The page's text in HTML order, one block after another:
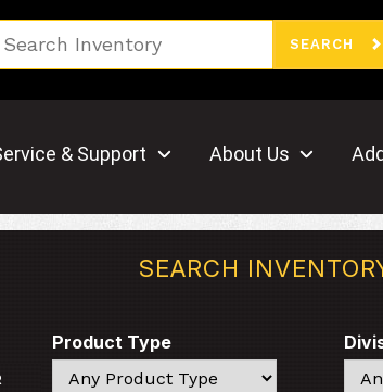
SEARCH
& Support About Us
SEARCH
Product Type
Search